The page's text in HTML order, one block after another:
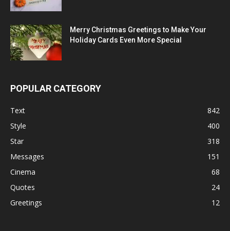
Merry Christmas Greetings to Make Your
Holiday Cards Even More Special
POPULAR CATEGORY
Text
842
Style
400
Star
318
Messages
151
Cinema
68
Quotes
24
Greetings
12